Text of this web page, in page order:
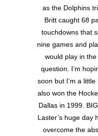
as the Dolphins
Britt caught 68
touchdowns that
nine games and
would play in the
question. I’m
soon but I’m a
also won the
Dallas in 1999.
Laster’s huge day
overcome the